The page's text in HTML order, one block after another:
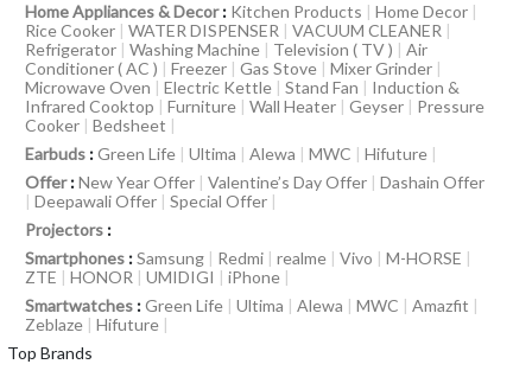
Home Appliances & Decor: Kitchen Products | Home Decor |
Rice Cooker | WATER DISPENSER | VACUUM CLEANER |
Refrigerator | Washing Machine | Television ( TV ) | Air
Conditioner ( AC ) | Freezer | Gas Stove | Mixer Grinder |
Microwave Oven | Electric Kettle | Stand Fan | Induction &
Infrared Cooktop | Furniture | Wall Heater | Geyser | Pressure
Cooker | Bedsheet |
Earbuds :Green Life | Ultima | Alewa | MWC | Hifuture |
Offer:New Year Offer | Valentine’s Day Offer | Dashain Offer
| Deepawali Offer | Special Offer |
Projectors :
Smartphones :Samsung | Redmi | realme | Vivo | M-HORSE |
ZTE | HONOR | UMIDIGI | iPhone |
Smartwatches :Green Life | Ultima | Alewa | MWC | Amazfit |
Zeblaze | Hifuture |
Top Brands